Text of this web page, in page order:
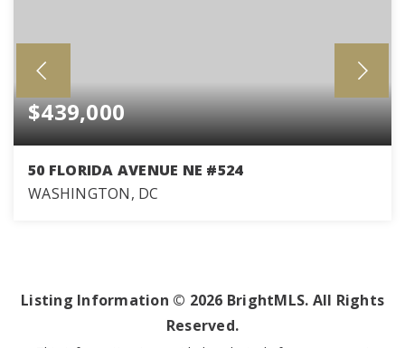
$439,000
50 FLORIDA AVENUE NE #524
WASHINGTON, DC
Listing Information © 2026 BrightMLS. All Rights
Reserved.